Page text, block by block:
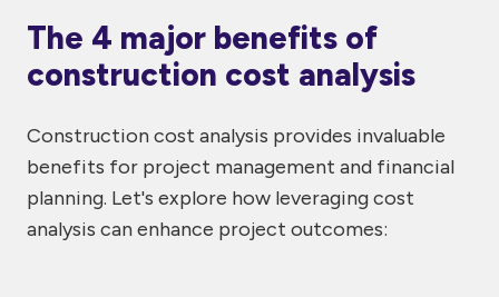
The 4 major benefits of
construction cost analysis
Construction cost analysis provides invaluable
benefits for project management and financial
planning. Let's explore how leveraging cost
analysis can enhance project outcomes: